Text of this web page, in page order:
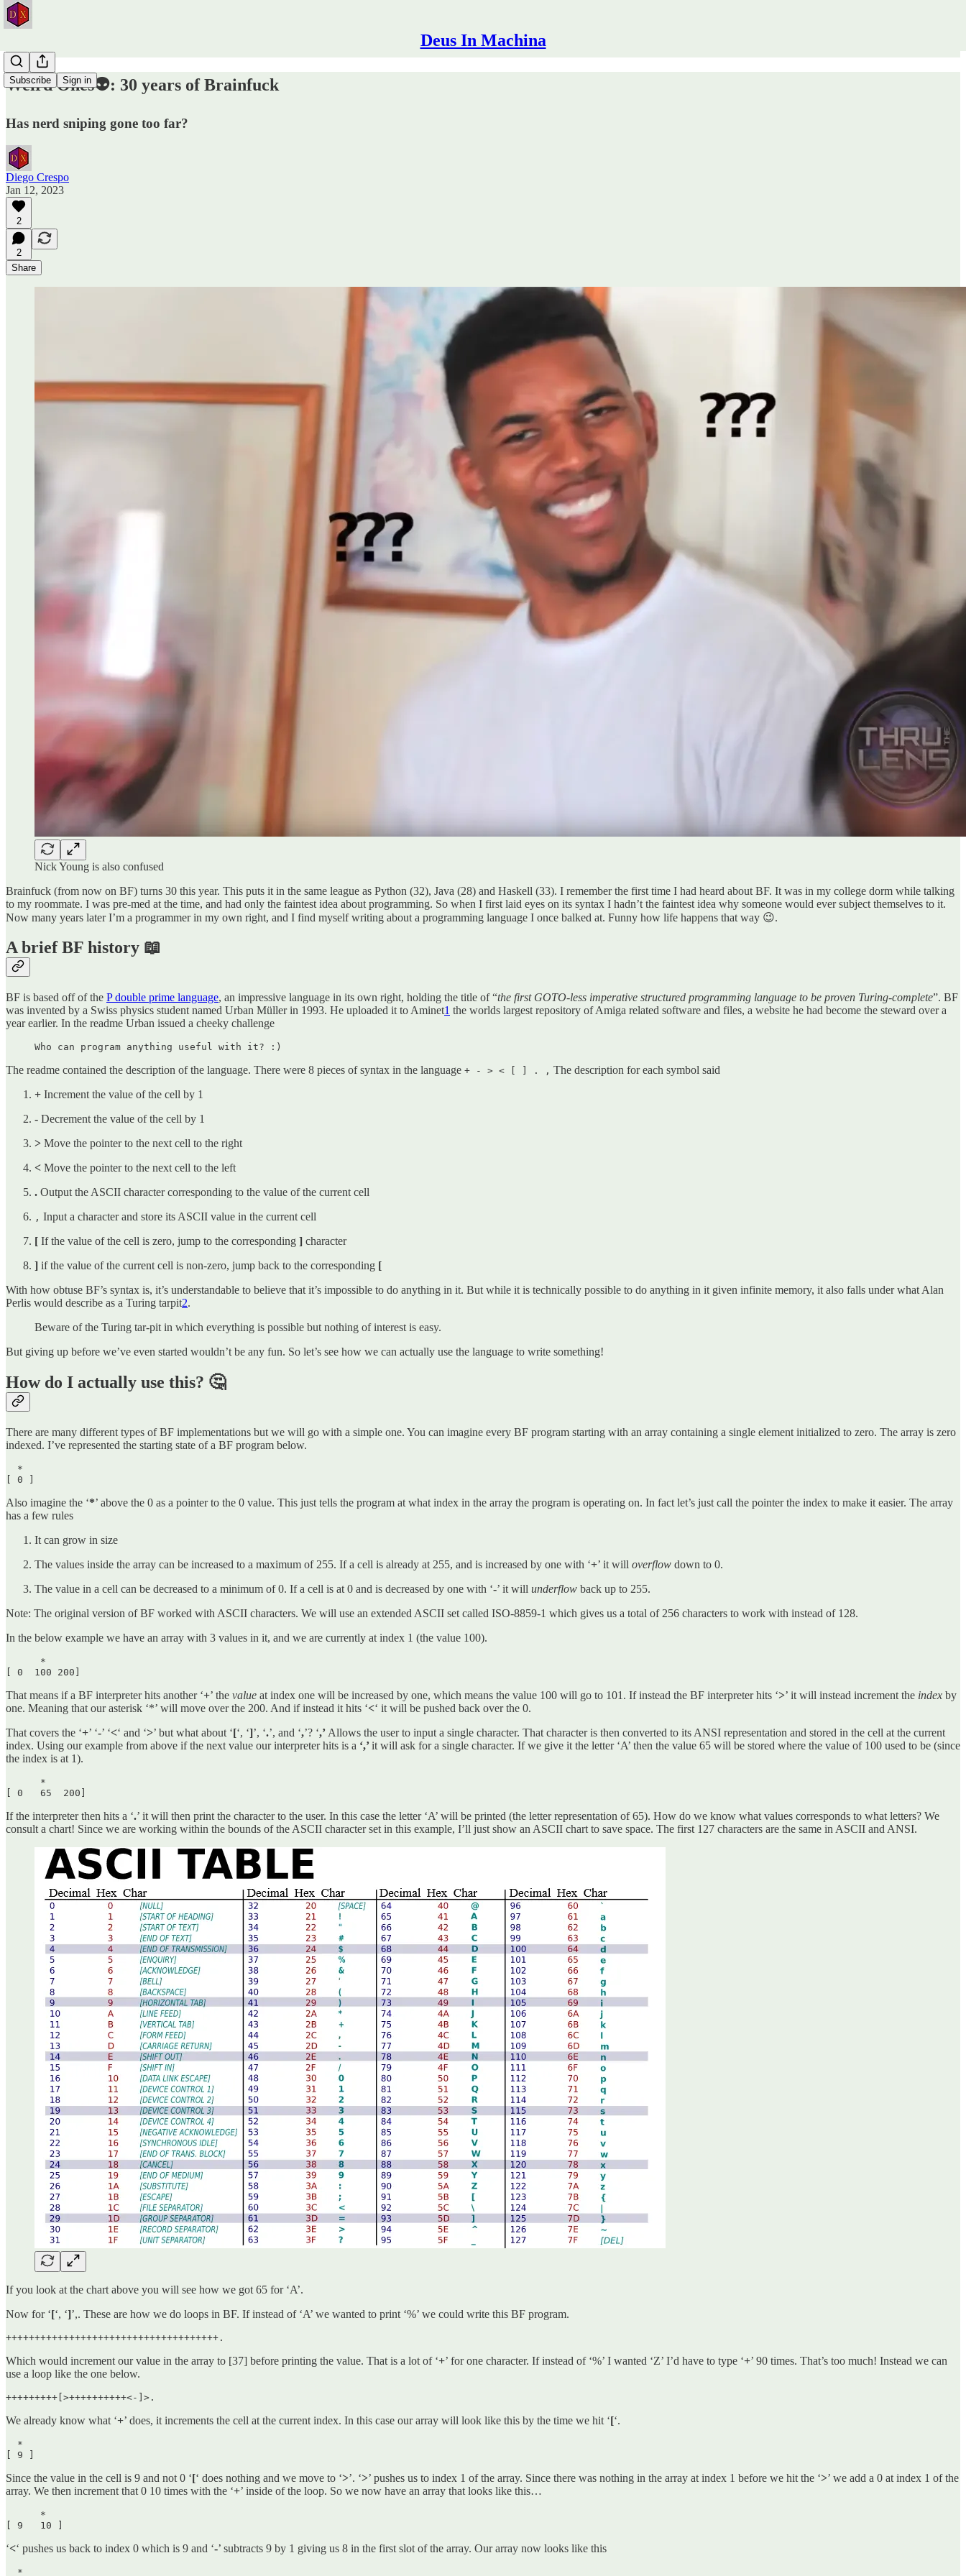
Deus In Machina
Subscribe Sign in
Weird Ones👽: 30 years of Brainfuck
Has nerd sniping gone too far?
Diego Crespo
Jan 12, 2023
2
2
Share
Nick Young is also confused
Brainfuck (from now on BF) turns 30 this year. This puts it in the same league as Python (32), Java (28) and Haskell (33). I remember the first time I had heard about BF. It was in my college dorm while talking
to my roommate. I was pre-med at the time, and had only the faintest idea about programming. So when I first laid eyes on its syntax I hadn’t the faintest idea why someone would ever subject themselves to it.
Now many years later I’m a programmer in my own right, and I find myself writing about a programming language I once balked at. Funny how life happens that way 😉.
A brief BF history 📖
BF is based off of the P double prime language, an impressive language in its own right, holding the title of “the first GOTO-less imperative structured programming language to be proven Turing-complete”. BF
was invented by a Swiss physics student named Urban Müller in 1993. He uploaded it to Aminet1 the worlds largest repository of Amiga related software and files, a website he had become the steward over a
year earlier. In the readme Urban issued a cheeky challenge
Who can program anything useful with it? :)
The readme contained the description of the language. There were 8 pieces of syntax in the language + - > < [ ] . , The description for each symbol said
+ Increment the value of the cell by 1
- Decrement the value of the cell by 1
> Move the pointer to the next cell to the right
< Move the pointer to the next cell to the left
. Output the ASCII character corresponding to the value of the current cell
, Input a character and store its ASCII value in the current cell
[ If the value of the cell is zero, jump to the corresponding ] character
] if the value of the current cell is non-zero, jump back to the corresponding [
With how obtuse BF’s syntax is, it’s understandable to believe that it’s impossible to do anything in it. But while it is technically possible to do anything in it given infinite memory, it also falls under what Alan
Perlis would describe as a Turing tarpit2.
Beware of the Turing tar-pit in which everything is possible but nothing of interest is easy.
But giving up before we’ve even started wouldn’t be any fun. So let’s see how we can actually use the language to write something!
How do I actually use this? 🤔
There are many different types of BF implementations but we will go with a simple one. You can imagine every BF program starting with an array containing a single element initialized to zero. The array is zero
indexed. I’ve represented the starting state of a BF program below.
  *
[ 0 ]
Also imagine the ‘*’ above the 0 as a pointer to the 0 value. This just tells the program at what index in the array the program is operating on. In fact let’s just call the pointer the index to make it easier. The array
has a few rules
It can grow in size
The values inside the array can be increased to a maximum of 255. If a cell is already at 255, and is increased by one with ‘+’ it will overflow down to 0.
The value in a cell can be decreased to a minimum of 0. If a cell is at 0 and is decreased by one with ‘-’ it will underflow back up to 255.
Note: The original version of BF worked with ASCII characters. We will use an extended ASCII set called ISO-8859-1 which gives us a total of 256 characters to work with instead of 128.
In the below example we have an array with 3 values in it, and we are currently at index 1 (the value 100).
      *
[ 0  100 200]
That means if a BF interpreter hits another ‘+’ the value at index one will be increased by one, which means the value 100 will go to 101. If instead the BF interpreter hits ‘>’ it will instead increment the index by
one. Meaning that our asterisk ‘*’ will move over the 200. And if instead it hits ‘<‘ it will be pushed back over the 0.
That covers the ‘+’ ‘-’ ‘<‘ and ‘>’ but what about ‘[‘, ‘]’, ‘.’, and ‘,’? ‘,’ Allows the user to input a single character. That character is then converted to its ANSI representation and stored in the cell at the current
index. Using our example from above if the next value our interpreter hits is a ‘,’it will ask for a single character. If we give it the letter ‘A’ then the value 65 will be stored where the value of 100 used to be (since
the index is at 1).
      *
[ 0   65  200]
If the interpreter then hits a ‘.’ it will then print the character to the user. In this case the letter ‘A’ will be printed (the letter representation of 65). How do we know what values corresponds to what letters? We
consult a chart! Since we are working within the bounds of the ASCII character set in this example, I’ll just show an ASCII chart to save space. The first 127 characters are the same in ASCII and ANSI.
If you look at the chart above you will see how we got 65 for ‘A’.
Now for ‘[‘, ‘]’,. These are how we do loops in BF. If instead of ‘A’ we wanted to print ‘%’ we could write this BF program.
+++++++++++++++++++++++++++++++++++++.
Which would increment our value in the array to [37] before printing the value. That is a lot of ‘+’ for one character. If instead of ‘%’ I wanted ‘Z’ I’d have to type ‘+’ 90 times. That’s too much! Instead we can
use a loop like the one below.
+++++++++[>++++++++++<-]>.
We already know what ‘+’ does, it increments the cell at the current index. In this case our array will look like this by the time we hit ‘[‘.
  *
[ 9 ]
Since the value in the cell is 9 and not 0 ‘[‘ does nothing and we move to ‘>’. ‘>’ pushes us to index 1 of the array. Since there was nothing in the array at index 1 before we hit the ‘>’ we add a 0 at index 1 of the
array. We then increment that 0 10 times with the ‘+’ inside of the loop. So we now have an array that looks like this…
      *
[ 9   10 ]
‘<‘ pushes us back to index 0 which is 9 and ‘-’ subtracts 9 by 1 giving us 8 in the first slot of the array. Our array now looks like this
  *